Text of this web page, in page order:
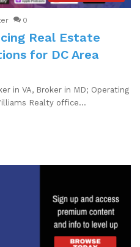
0
Real Estate
for DC Area
in VA, Broker in MD; Operating
Realty office…